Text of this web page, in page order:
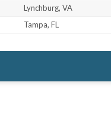
Lynchburg, VA
Tampa, FL